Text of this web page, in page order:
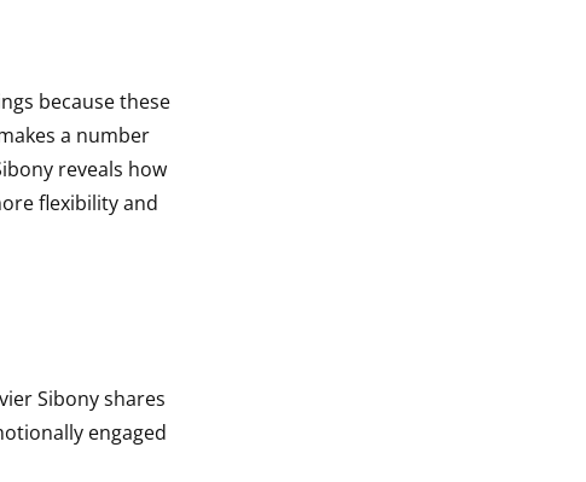
because these
a number
reveals how
flexibility and
Sibony shares
engaged